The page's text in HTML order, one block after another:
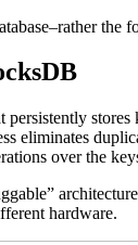
the
stores
eliminates
over the
hardware.